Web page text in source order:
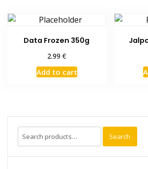
Data Frozen 350g
2.99 €
Add to cart
Search
for:
Search